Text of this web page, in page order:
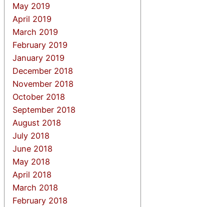
May 2019
April 2019
March 2019
February 2019
January 2019
December 2018
November 2018
October 2018
September 2018
August 2018
July 2018
June 2018
May 2018
April 2018
March 2018
February 2018